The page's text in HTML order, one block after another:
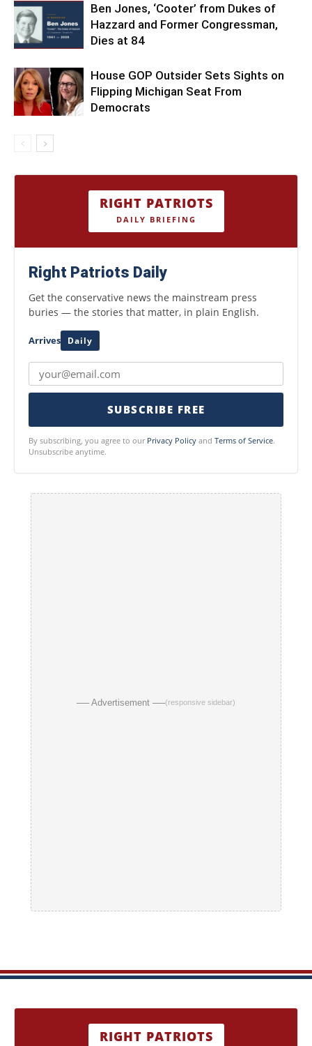
Ben Jones, ‘Cooter’ from Dukes of
Hazzard and Former Congressman,
Dies at 84
House GOP Outsider Sets Sights on
Flipping Michigan Seat From
Democrats
RIGHT PATRIOTS
DAILY BRIEFING
Right Patriots Daily
Get the conservative news the mainstream press
buries — the stories that matter, in plain English.
Arrives Daily
SUBSCRIBE FREE
By subscribing, you agree to our Privacy Policy and Terms of Service.
Unsubscribe anytime.
── Advertisement ──(responsive sidebar)
RIGHT PATRIOTS